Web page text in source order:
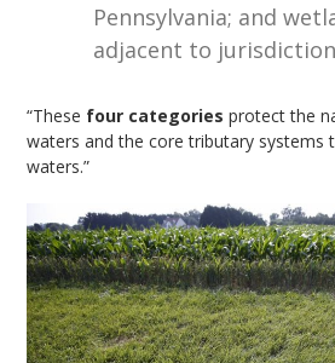
Pennsylvania; and
adjacent to
“These four categories protect the
waters and the core tributary systems
waters.”